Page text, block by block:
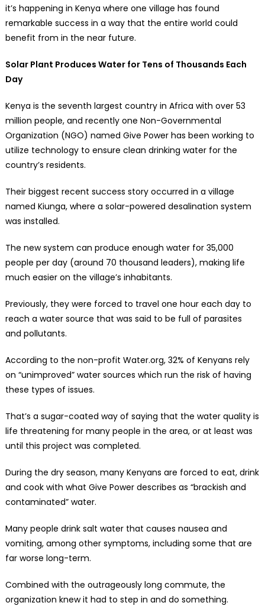
it’s happening in Kenya where one village has found
remarkable success in a way that the entire world could
benefit from in the near future.
Solar Plant Produces Water for Tens of Thousands Each
Day
Kenya is the seventh largest country in Africa with over 53
million people, and recently one Non-Governmental
Organization (NGO) named Give Power has been working to
utilize technology to ensure clean drinking water for the
country’s residents.
Their biggest recent success story occurred in a village
named Kiunga, where a solar-powered desalination system
was installed.
The new system can produce enough water for 35,000
people per day (around 70 thousand leaders), making life
much easier on the village’s inhabitants.
Previously, they were forced to travel one hour each day to
reach a water source that was said to be full of parasites
and pollutants.
According to the non-profit Water.org, 32% of Kenyans rely
on “unimproved” water sources which run the risk of having
these types of issues.
That’s a sugar-coated way of saying that the water quality is
life threatening for many people in the area, or at least was
until this project was completed.
During the dry season, many Kenyans are forced to eat, drink
and cook with what Give Power describes as “brackish and
contaminated” water.
Many people drink salt water that causes nausea and
vomiting, among other symptoms, including some that are
far worse long-term.
Combined with the outrageously long commute, the
organization knew it had to step in and do something.